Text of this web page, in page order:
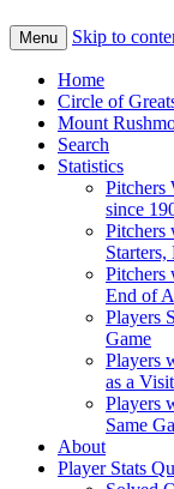
Menu Skip to
Home
Circle of
Mount
Search
Statistics
Pitchers
since
Pitchers
Pitchers
End of
Players
Game
Players
as a
Players
Same
About
Player Stats